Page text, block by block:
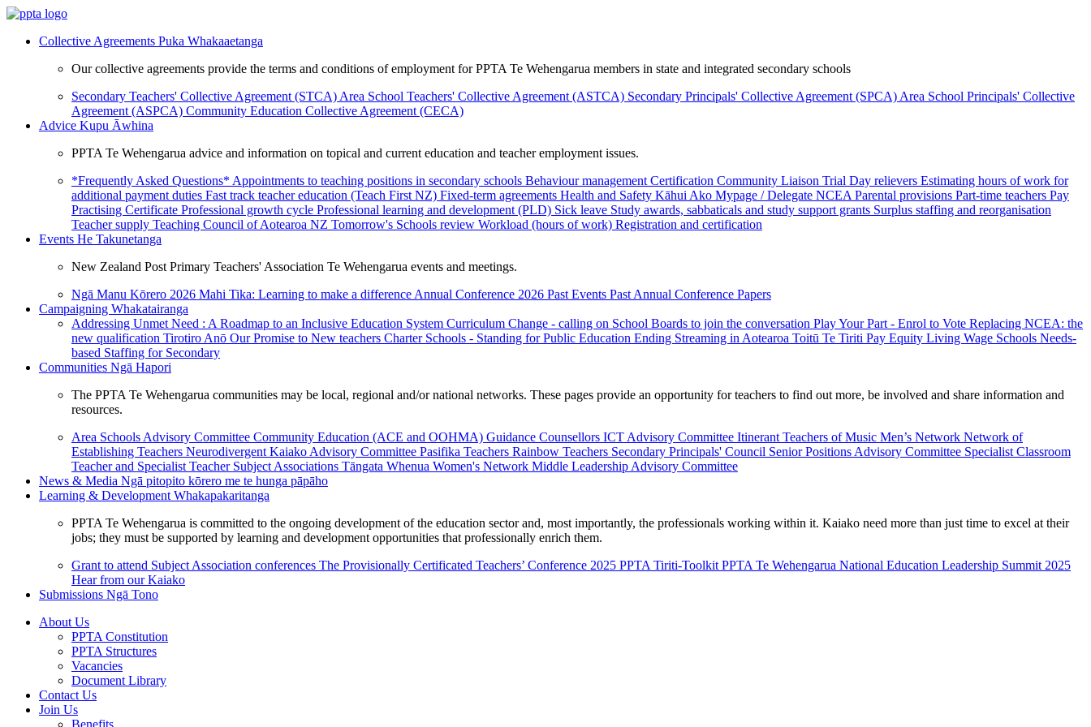
Collective Agreements Puka Whakaaetanga
Our collective agreements provide the terms and conditions of employment for PPTA Te Wehengarua members in state and integrated secondary schools
Secondary Teachers' Collective Agreement (STCA) Area School Teachers' Collective Agreement (ASTCA) Secondary Principals' Collective Agreement (SPCA) Area School Principals' Collective
Agreement (ASPCA) Community Education Collective Agreement (CECA)
Advice Kupu Āwhina
PPTA Te Wehengarua advice and information on topical and current education and teacher employment issues.
*Frequently Asked Questions* Appointments to teaching positions in secondary schools Behaviour management Certification Community Liaison Trial Day relievers Estimating hours of work for
additional payment duties Fast track teacher education (Teach First NZ) Fixed-term agreements Health and Safety Kāhui Ako Mypage / Delegate NCEA Parental provisions Part-time teachers Pay
Practising Certificate Professional growth cycle Professional learning and development (PLD) Sick leave Study awards, sabbaticals and study support grants Surplus staffing and reorganisation
Teacher supply Teaching Council of Aotearoa NZ Tomorrow's Schools review Workload (hours of work) Registration and certification
Events He Takunetanga
New Zealand Post Primary Teachers' Association Te Wehengarua events and meetings.
Ngā Manu Kōrero 2026 Mahi Tika: Learning to make a difference Annual Conference 2026 Past Events Past Annual Conference Papers
Campaigning Whakatairanga
Addressing Unmet Need : A Roadmap to an Inclusive Education System Curriculum Change - calling on School Boards to join the conversation Play Your Part - Enrol to Vote Replacing NCEA: the
new qualification Tirotiro Anō Our Promise to New teachers Charter Schools - Standing for Public Education Ending Streaming in Aotearoa Toitū Te Tiriti Pay Equity Living Wage Schools Needs-
based Staffing for Secondary
Communities Ngā Hapori
The PPTA Te Wehengarua communities may be local, regional and/or national networks. These pages provide an opportunity for teachers to find out more, be involved and share information and
resources.
Area Schools Advisory Committee Community Education (ACE and OOHMA) Guidance Counsellors ICT Advisory Committee Itinerant Teachers of Music Men’s Network Network of
Establishing Teachers Neurodivergent Kaiako Advisory Committee Pasifika Teachers Rainbow Teachers Secondary Principals' Council Senior Positions Advisory Committee Specialist Classroom
Teacher and Specialist Teacher Subject Associations Tāngata Whenua Women's Network Middle Leadership Advisory Committee
News & Media Ngā pitopito kōrero me te hunga pāpāho
Learning & Development Whakapakaritanga
PPTA Te Wehengarua is committed to the ongoing development of the education sector and, most importantly, the professionals working within it. Kaiako need more than just time to excel at their
jobs; they must be supported by learning and development opportunities that professionally enrich them.
Grant to attend Subject Association conferences The Provisionally Certificated Teachers’ Conference 2025 PPTA Tiriti-Toolkit PPTA Te Wehengarua National Education Leadership Summit 2025
Hear from our Kaiako
Submissions Ngā Tono
About Us
PPTA Constitution
PPTA Structures
Vacancies
Document Library
Contact Us
Join Us
Benefits